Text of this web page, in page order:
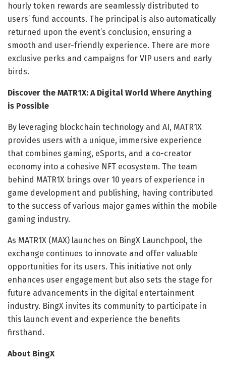
hourly token rewards are seamlessly distributed to
users’ fund accounts. The principal is also automatically
returned upon the event’s conclusion, ensuring a
smooth and user-friendly experience. There are more
exclusive perks and campaigns for VIP users and early
birds.
Discover the MATR1X: A Digital World Where Anything
is Possible
By leveraging blockchain technology and AI, MATR1X
provides users with a unique, immersive experience
that combines gaming, eSports, and a co-creator
economy into a cohesive NFT ecosystem. The team
behind MATR1X brings over 10 years of experience in
game development and publishing, having contributed
to the success of various major games within the mobile
gaming industry.
As MATR1X (MAX) launches on BingX Launchpool, the
exchange continues to innovate and offer valuable
opportunities for its users. This initiative not only
enhances user engagement but also sets the stage for
future advancements in the digital entertainment
industry. BingX invites its community to participate in
this launch event and experience the benefits
firsthand.
About BingX